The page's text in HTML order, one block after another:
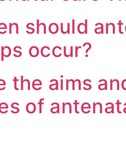
should
occur?
the aims
of